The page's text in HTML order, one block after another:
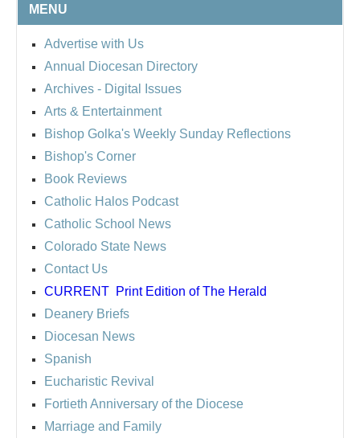
MENU
Advertise with Us
Annual Diocesan Directory
Archives - Digital Issues
Arts & Entertainment
Bishop Golka's Weekly Sunday Reflections
Bishop's Corner
Book Reviews
Catholic Halos Podcast
Catholic School News
Colorado State News
Contact Us
CURRENT Print Edition of The Herald
Deanery Briefs
Diocesan News
Spanish
Eucharistic Revival
Fortieth Anniversary of the Diocese
Marriage and Family